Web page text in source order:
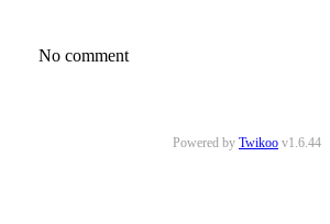
No comment
Powered by Twikoo v1.6.44